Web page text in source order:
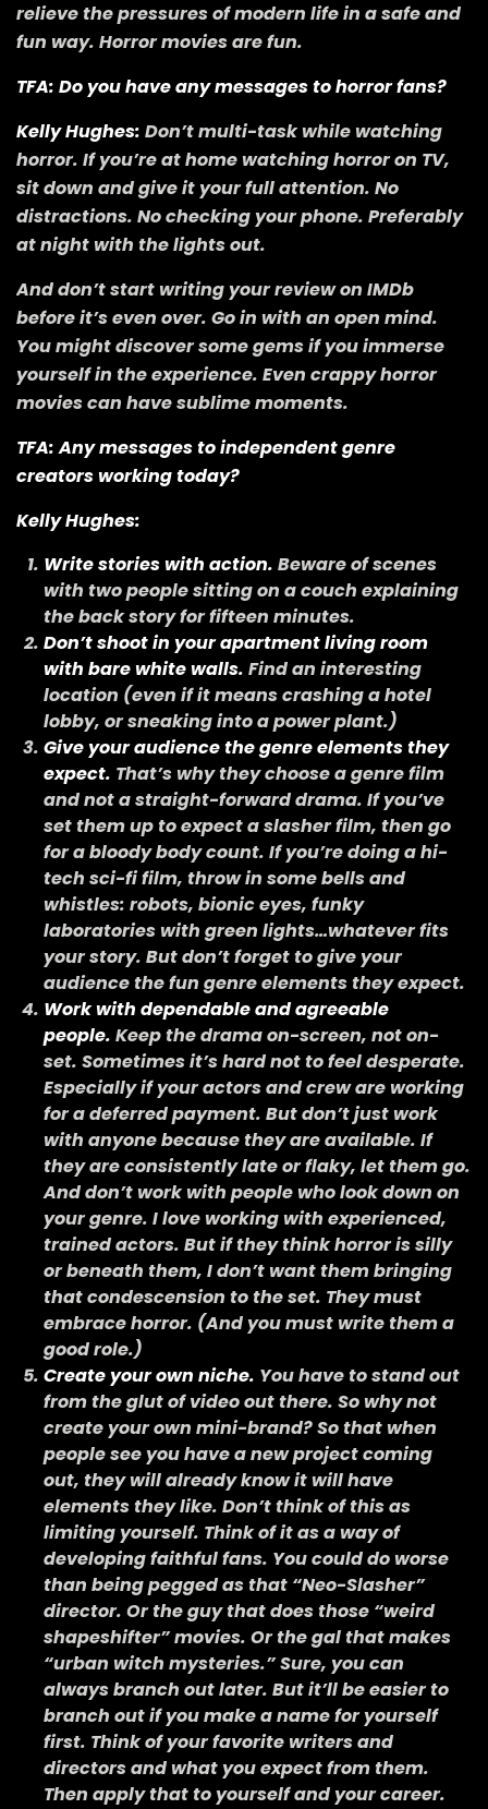
relieve the pressures of modern life in a safe and
fun way. Horror movies are fun.
TFA: Do you have any messages to horror fans?
Kelly Hughes: Don’t multi-task while watching
horror. If you’re at home watching horror on TV,
sit down and give it your full attention. No
distractions. No checking your phone. Preferably
at night with the lights out.
And don’t start writing your review on IMDb
before it’s even over. Go in with an open mind.
You might discover some gems if you immerse
yourself in the experience. Even crappy horror
movies can have sublime moments.
TFA: Any messages to independent genre
creators working today?
Kelly Hughes:
Write stories with action. Beware of scenes
with two people sitting on a couch explaining
the back story for fifteen minutes.
Don’t shoot in your apartment living room
with bare white walls. Find an interesting
location (even if it means crashing a hotel
lobby, or sneaking into a power plant.)
Give your audience the genre elements they
expect. That’s why they choose a genre film
and not a straight-forward drama. If you’ve
set them up to expect a slasher film, then go
for a bloody body count. If you’re doing a hi-
tech sci-fi film, throw in some bells and
whistles: robots, bionic eyes, funky
laboratories with green lights…whatever fits
your story. But don’t forget to give your
audience the fun genre elements they expect.
Work with dependable and agreeable
people. Keep the drama on-screen, not on-
set. Sometimes it’s hard not to feel desperate.
Especially if your actors and crew are working
for a deferred payment. But don’t just work
with anyone because they are available. If
they are consistently late or flaky, let them go.
And don’t work with people who look down on
your genre. I love working with experienced,
trained actors. But if they think horror is silly
or beneath them, I don’t want them bringing
that condescension to the set. They must
embrace horror. (And you must write them a
good role.)
Create your own niche. You have to stand out
from the glut of video out there. So why not
create your own mini-brand? So that when
people see you have a new project coming
out, they will already know it will have
elements they like. Don’t think of this as
limiting yourself. Think of it as a way of
developing faithful fans. You could do worse
than being pegged as that “Neo-Slasher”
director. Or the guy that does those “weird
shapeshifter” movies. Or the gal that makes
“urban witch mysteries.” Sure, you can
always branch out later. But it’ll be easier to
branch out if you make a name for yourself
first. Think of your favorite writers and
directors and what you expect from them.
Then apply that to yourself and your career.